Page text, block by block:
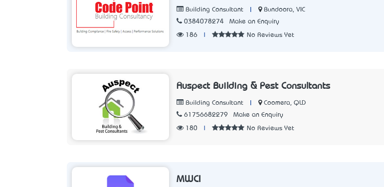
Building Consultant
Bundoora, VIC
0384078274
Make an Enquiry
186 No Reviews Yet
Auspect Building & Pest Consultants
Building Consultant
Coomera, QLD
61756682279
Make an Enquiry
180 No Reviews Yet
MWCI